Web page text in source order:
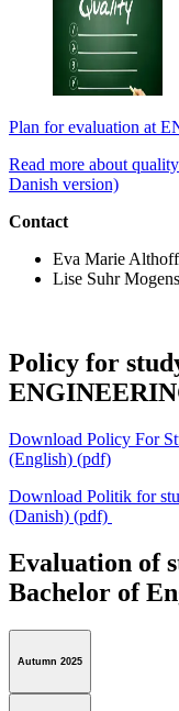
Plan for evaluation at
Read more about
Danish version)
Contact
Eva Marie Althoff
Lise Suhr
Policy for
Download Policy For
(English) (pdf)
Download Politik for
(Danish) (pdf)
Evaluation of
Bachelor of
Autumn 2025